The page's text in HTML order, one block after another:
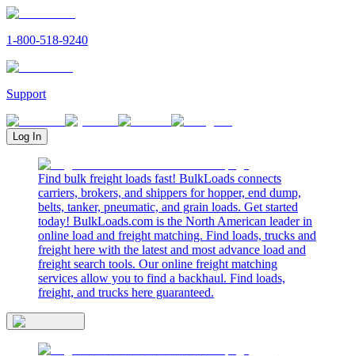
1-800-518-9240
Support
Log In
Find bulk freight loads fast! BulkLoads connects
carriers, brokers, and shippers for hopper, end dump,
belts, tanker, pneumatic, and grain loads. Get started
today! BulkLoads.com is the North American leader in
online load and freight matching. Find loads, trucks and
freight here with the latest and most advance load and
freight search tools. Our online freight matching
services allow you to find a backhaul. Find loads,
freight, and trucks here guaranteed.